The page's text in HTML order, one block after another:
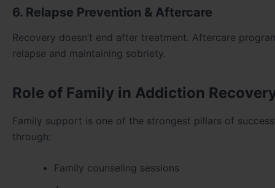
6. Relapse Prevention & Aftercare
Recovery doesn’t end after treatment. Aftercare
relapse and maintaining sobriety.
Role of Family in Addiction
Family support is one of the strongest pillars of
through:
Family counseling sessions